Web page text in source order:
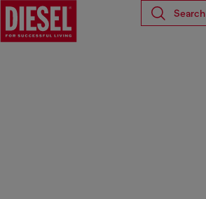
Search